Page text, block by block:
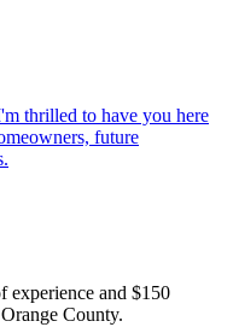
thrilled to have you here
future
and $150
County.